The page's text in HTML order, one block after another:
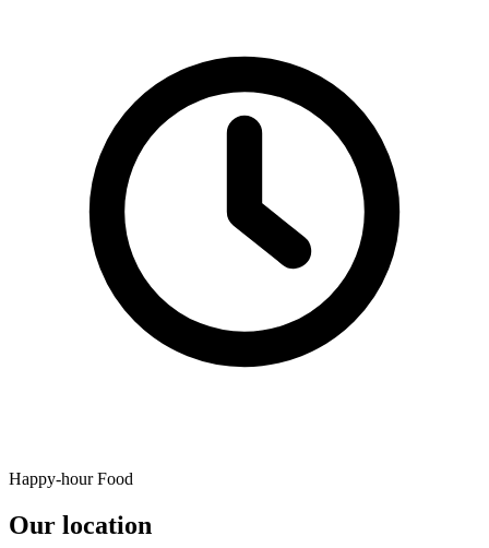
Happy-hour Food
Our location